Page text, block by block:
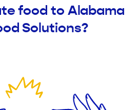
food to Alabama
Solutions?